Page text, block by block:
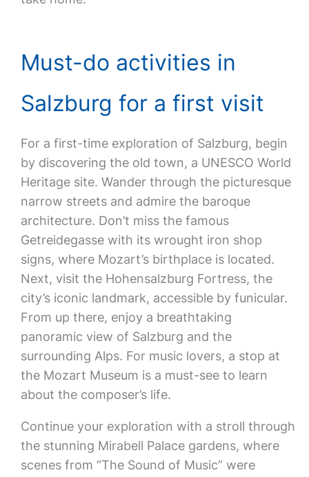
Must-do activities in
Salzburg for a first visit
For a first-time exploration of Salzburg, begin
by discovering the old town, a UNESCO World
Heritage site. Wander through the picturesque
narrow streets and admire the baroque
architecture. Don’t miss the famous
Getreidegasse with its wrought iron shop
signs, where Mozart’s birthplace is located.
Next, visit the Hohensalzburg Fortress, the
city’s iconic landmark, accessible by funicular.
From up there, enjoy a breathtaking
panoramic view of Salzburg and the
surrounding Alps. For music lovers, a stop at
the Mozart Museum is a must-see to learn
about the composer’s life.
Continue your exploration with a stroll through
the stunning Mirabell Palace gardens, where
scenes from “The Sound of Music” were